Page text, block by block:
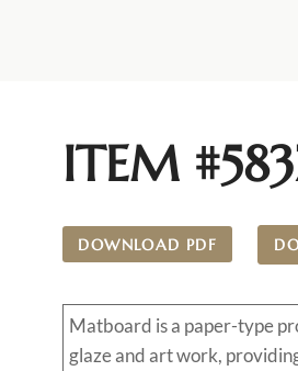
ITEM
DOWNLOAD PDF
Matboard is a paper-type
glaze and art work,